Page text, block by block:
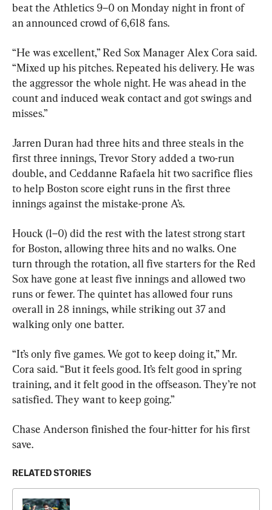
beat the Athletics 9–0 on Monday night in front of
an announced crowd of 6,618 fans.
“He was excellent,” Red Sox Manager Alex Cora said.
“Mixed up his pitches. Repeated his delivery. He was
the aggressor the whole night. He was ahead in the
count and induced weak contact and got swings and
misses.”
Jarren Duran had three hits and three steals in the
first three innings, Trevor Story added a two-run
double, and Ceddanne Rafaela hit two sacrifice flies
to help Boston score eight runs in the first three
innings against the mistake-prone A’s.
Houck (1–0) did the rest with the latest strong start
for Boston, allowing three hits and no walks. One
turn through the rotation, all five starters for the Red
Sox have gone at least five innings and allowed two
runs or fewer. The quintet has allowed four runs
overall in 28 innings, while striking out 37 and
walking only one batter.
“It’s only five games. We got to keep doing it,” Mr.
Cora said. “But it feels good. It’s felt good in spring
training, and it felt good in the offseason. They’re not
satisfied. They want to keep going.”
Chase Anderson finished the four-hitter for his first
save.
RELATED STORIES